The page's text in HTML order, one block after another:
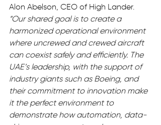
Alon Abelson, CEO of High Lander.
“Our shared goal is to create a
harmonized operational environment
where uncrewed and crewed aircraft
can coexist safely and efficiently. The
UAE’s leadership, with the support of
industry giants such as Boeing, and
their commitment to innovation make
it the perfect environment to
demonstrate how automation, data-